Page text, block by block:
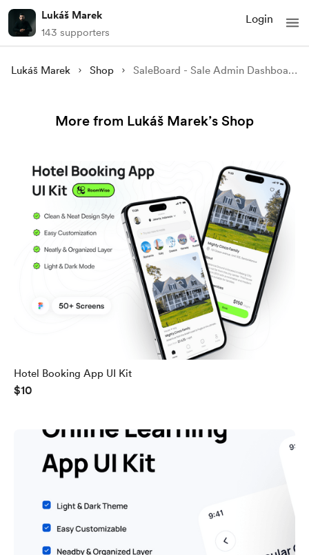
Lukáš Marek
143 supporters
Login
Lukáš Marek Shop SaleBoard - Sale Admin Dashboard UI Kit
More from Lukáš Marek’s Shop
Hotel Booking App UI Kit
$10